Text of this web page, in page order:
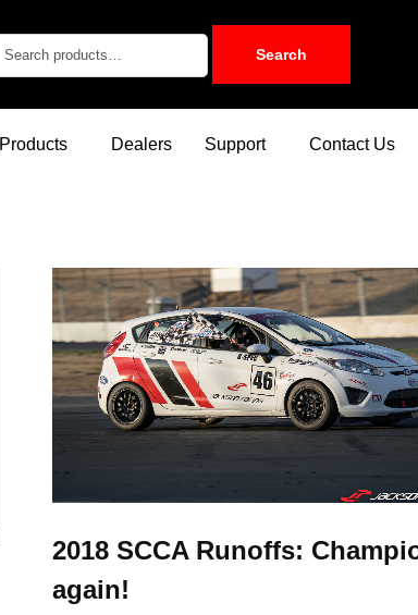
Search
Products Dealers Support Contact Us
2018 SCCA Runoffs:
again!